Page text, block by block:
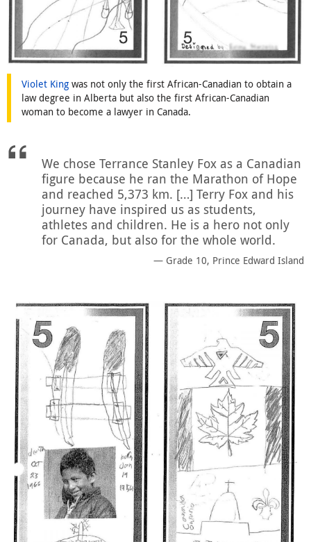
Violet King was not only the first African-Canadian to obtain a
law degree in Alberta but also the first African-Canadian
woman to become a lawyer in Canada.
We chose Terrance Stanley Fox as a Canadian
figure because he ran the Marathon of Hope
and reached 5,373 km. […] Terry Fox and his
journey have inspired us as students,
athletes and children. He is a hero not only
for Canada, but also for the whole world.
Grade 10, Prince Edward Island